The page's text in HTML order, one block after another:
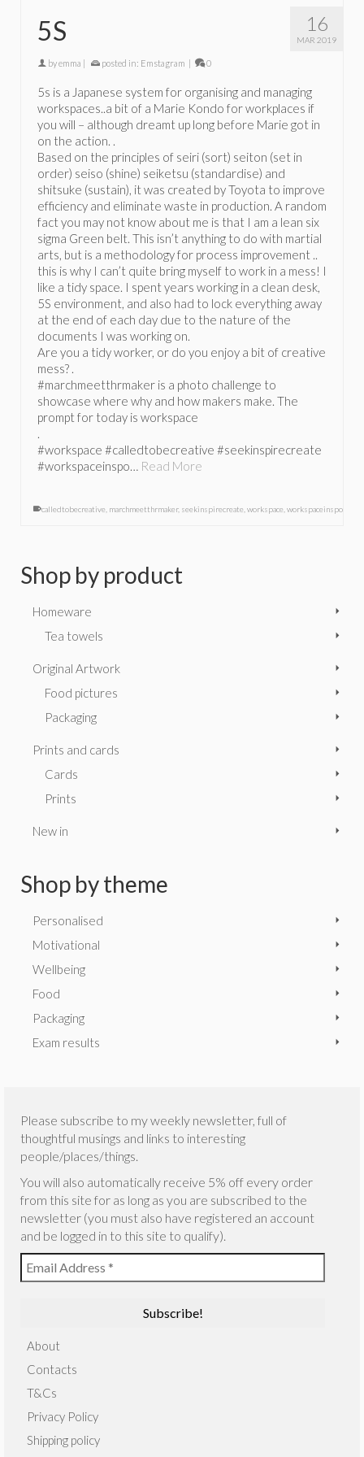
16
MAR 2019
5S
byemma | posted in: Emstagram | 0
5s is a Japanese system for organising and managing
workspaces..a bit of a Marie Kondo for workplaces if
you will – although dreamt up long before Marie got in
on the action. .
Based on the principles of seiri (sort) seiton (set in
order) seiso (shine) seiketsu (standardise) and
shitsuke (sustain), it was created by Toyota to improve
efficiency and eliminate waste in production. A random
fact you may not know about me is that I am a lean six
sigma Green belt. This isn’t anything to do with martial
arts, but is a methodology for process improvement ..
this is why I can’t quite bring myself to work in a mess! I
like a tidy space. I spent years working in a clean desk,
5S environment, and also had to lock everything away
at the end of each day due to the nature of the
documents I was working on.
Are you a tidy worker, or do you enjoy a bit of creative
mess? .
#marchmeetthrmaker is a photo challenge to
showcase where why and how makers make. The
prompt for today is workspace
.
#workspace #calledtobecreative #seekinspirecreate
#workspaceinspo… Read More
calledtobecreative marchmeetthrmaker, seekinspirecreate workspace workspaceinspo
Shop by product
Homeware
Tea towels
Original Artwork
Food pictures
Packaging
Prints and cards
Cards
Prints
New in
Shop by theme
Personalised
Motivational
Wellbeing
Food
Packaging
Exam results
Please subscribe to my weekly newsletter, full of
thoughtful musings and links to interesting
people/places/things.
You will also automatically receive 5% off every order
from this site for as long as you are subscribed to the
newsletter (you must also have registered an account
and be logged in to this site to qualify).
About
Contacts
T&Cs
Privacy Policy
Shipping policy